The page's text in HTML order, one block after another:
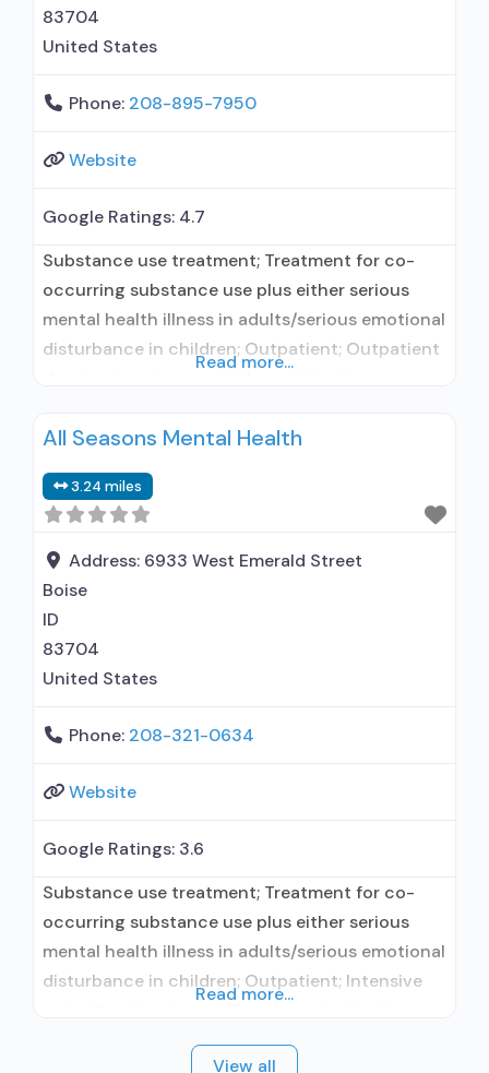
83704
United States
Phone: 208-895-7950
Website
Google Ratings: 4.7
Substance use treatment; Treatment for co-
occurring substance use plus either serious
mental health illness in adults/serious emotional
disturbance in children; Outpatient; Outpatient
methadone/buprenorphine or naltrexone
facility administers/prescribes medication for
alcohol use disorder; No formal relationship with
prescribing entity; Prescribes naltrexone;
Relapse prevention with naltrexone;
Acamprosate
Read more...
All Seasons Mental Health
3.24 miles
Address: 6933 West Emerald Street
Boise
ID
83704
United States
Phone: 208-321-0634
Website
Google Ratings: 3.6
Substance use treatment; Treatment for co-
occurring substance use plus either serious
mental health illness in adults/serious emotional
disturbance in children; Outpatient; Intensive
treatment; In-network prescribing entity; Other
Read more...
View all